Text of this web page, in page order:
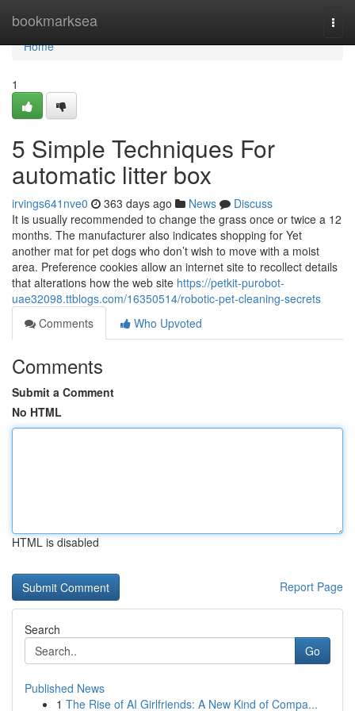
bookmarksea
Home
Home
1
5 Simple Techniques For
automatic litter box
irvings641nve0 363 days ago News
Discuss
It is usually recommended to change the grass once or twice a 12
months. The manufacturer also indicates shopping for Yet
another mat for pet dogs who don’t wish to move with a moist
area. Preference cookies allow an internet site to recollect details
that alterations how the web site https://petkit-purobot-
uae32098.ttblogs.com/16350514/robotic-pet-cleaning-secrets
Comments
Who Upvoted
Comments
Submit a Comment
No HTML
HTML is disabled
Report Page
Search
Go
Published News
1 The Rise of AI Girlfriends: A New Kind of Compa...